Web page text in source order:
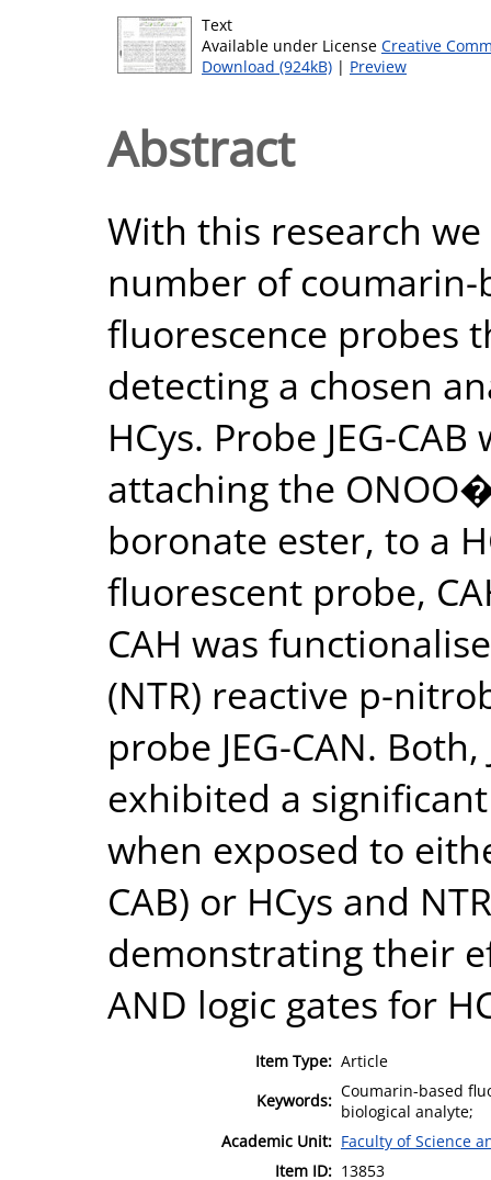
Text
Available under License Creative
Download (924kB) | Preview
Abstract
With this research
number of coumarin-
fluorescence probes
detecting a chosen
HCys. Probe JEG-
attaching the
boronate ester, to a
fluorescent probe,
CAH was
(NTR) reactive p-
probe JEG-CAN. Both,
exhibited a
when exposed to
CAB) or HCys and
demonstrating their
AND logic gates for
Item Type: Article
Keywords: Coumarin-based
biological analyte;
Academic Unit: Faculty of Science
Item ID: 13853